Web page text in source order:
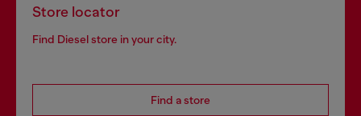
Store locator
Find Diesel store in your city.
Find a store